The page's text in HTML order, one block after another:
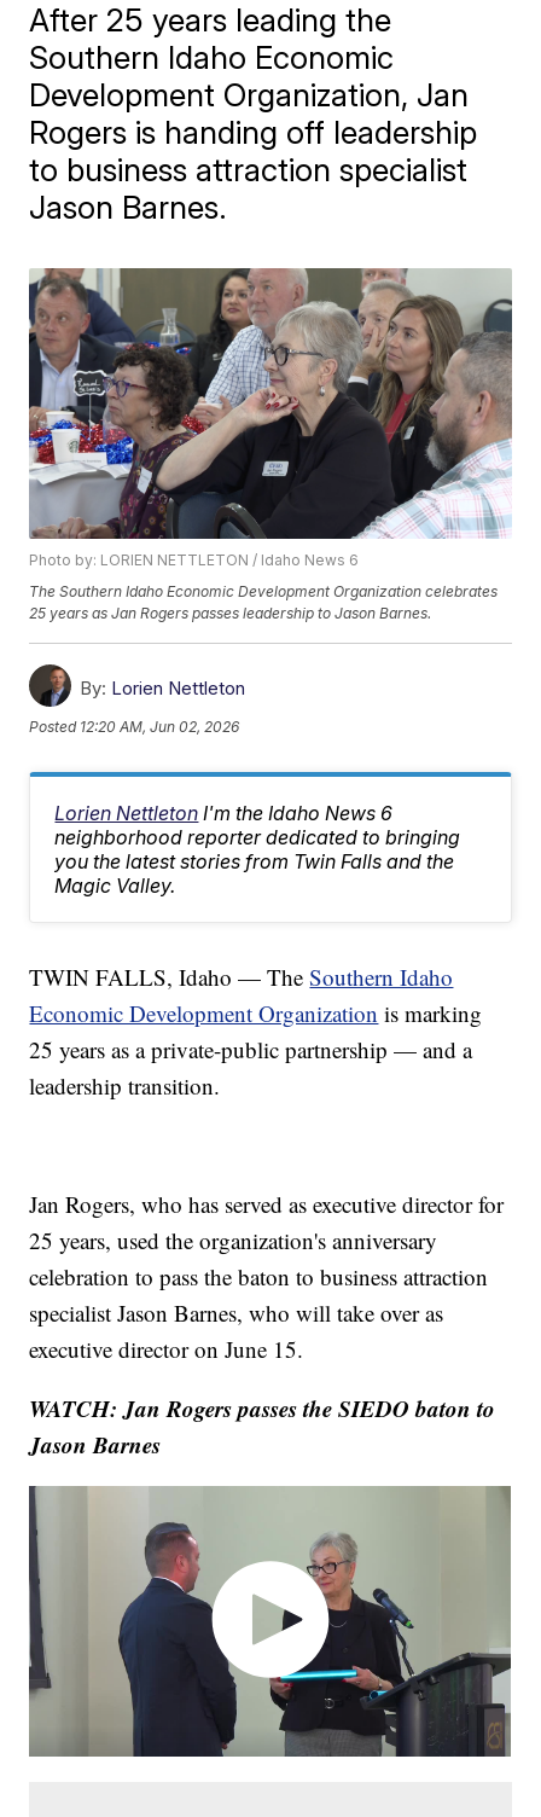
After 25 years leading the
Southern Idaho Economic
Development Organization, Jan
Rogers is handing off leadership
to business attraction specialist
Jason Barnes.
Photo by: LORIEN NETTLETON / Idaho News 6
The Southern Idaho Economic Development Organization celebrates
25 years as Jan Rogers passes leadership to Jason Barnes.
By: Lorien Nettleton
Posted 12:20 AM, Jun 02, 2026
Lorien Nettleton I'm the Idaho News 6
neighborhood reporter dedicated to bringing
you the latest stories from Twin Falls and the
Magic Valley.
TWIN FALLS, Idaho — TheSouthern Idaho
Economic Development Organization is marking
25 years as a private-public partnership — and a
leadership transition.
Jan Rogers, who has served as executive director for
25 years, used the organization's anniversary
celebration to pass the baton to business attraction
specialist Jason Barnes, who will take over as
executive director on June 15.
WATCH: Jan Rogers passes the SIEDO baton to
Jason Barnes